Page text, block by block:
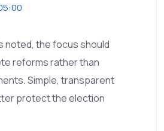
noted, the focus should
reforms rather than
Simple, transparent
protect the election